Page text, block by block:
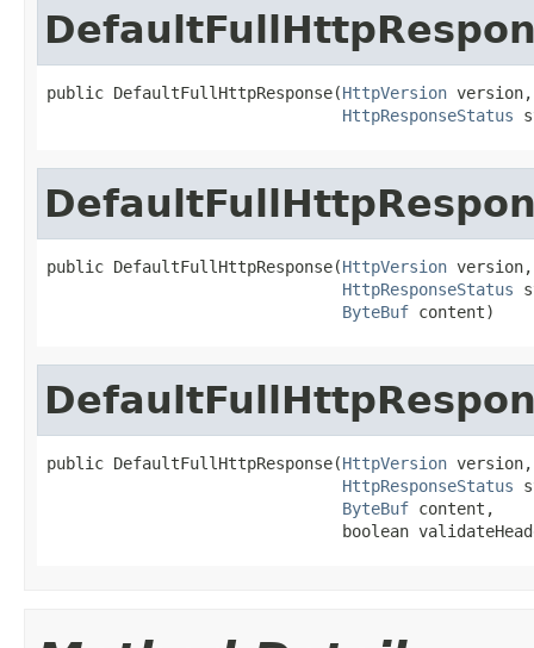
public DefaultFullHttpResponse(HttpVersion version,
HttpResponseStatus
public DefaultFullHttpResponse(HttpVersion version,
HttpResponseStatus
ByteBuf content)
public DefaultFullHttpResponse(HttpVersion version,
HttpResponseStatus
ByteBuf content,
boolean